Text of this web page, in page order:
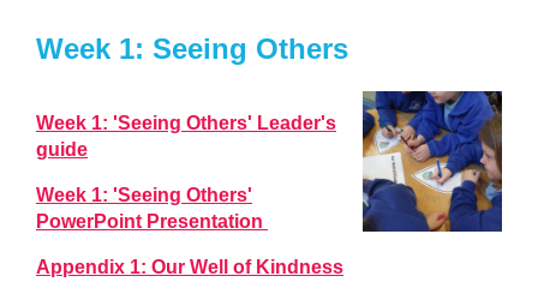
Week 1: Seeing Others
Week 1: 'Seeing Others' Leader's
guide
Week 1: 'Seeing Others'
PowerPoint Presentation
Appendix 1: Our Well of Kindness